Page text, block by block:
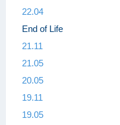
22.04
End of Life
21.11
21.05
20.05
19.11
19.05